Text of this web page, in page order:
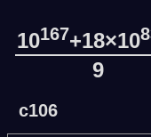
10167+18×10
9
c106